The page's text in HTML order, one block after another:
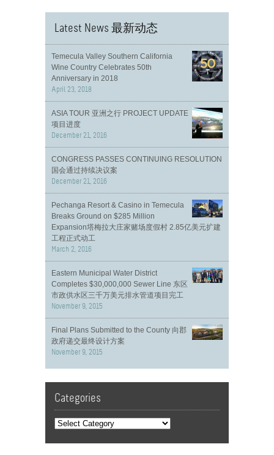
Latest News 最新动态
Temecula Valley Southern California
Wine Country Celebrates 50th
Anniversary in 2018
April 23, 2018
ASIA TOUR 亚洲之行 PROJECT UPDATE
项目进度
December 21, 2016
CONGRESS PASSES CONTINUING RESOLUTION
国会通过持续决议案
December 21, 2016
Pechanga Resort & Casino in Temecula
Breaks Ground on $285 Million
Expansion塔梅拉大庄家赌场度假村 2.85亿美元扩建
工程正式动工
March 2, 2016
Eastern Municipal Water District
Completes $30,000,000 Sewer Line 东区
市政供水区三千万美元排水管道项目完工
November 9, 2015
Final Plans Submitted to the County 向郡
政府递交最终设计方案
November 9, 2015
Categories